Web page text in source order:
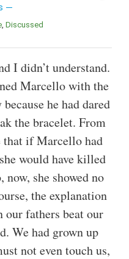
Discussed
I didn’t understand.
Marcello with the
he had dared
the bracelet. From
that if Marcello had
would have killed
she showed no
the explanation
our fathers beat our
We had grown up
not even touch us,